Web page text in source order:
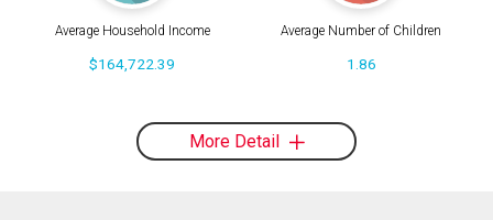
Average Household Income
$164,722.39
Average Number of Children
1.86
More Detail